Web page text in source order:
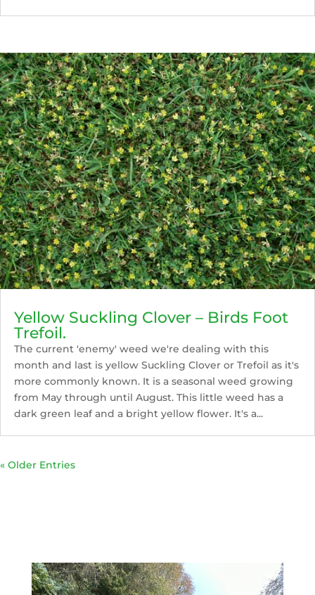
Yellow Suckling Clover – Birds Foot
Trefoil.
The current 'enemy' weed we're dealing with this
month and last is yellow Suckling Clover or Trefoil as it's
more commonly known. It is a seasonal weed growing
from May through until August. This little weed has a
dark green leaf and a bright yellow flower. It's a...
« Older Entries